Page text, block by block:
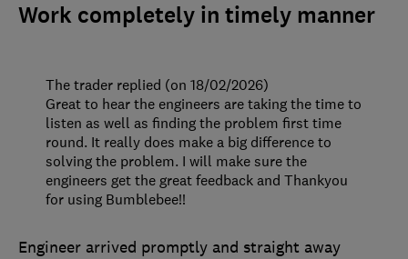
Work completely in timely manner
Engineer arrived promptly and straight away
The trader replied (on 18/02/2026)
Great to hear the engineers are taking the time to
listen as well as finding the problem first time
round. It really does make a big difference to
solving the problem. I will make sure the
engineers get the great feedback and Thankyou
for using Bumblebee!!